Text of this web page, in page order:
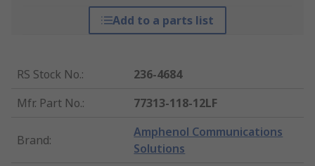
Add to a parts list
RS Stock No.:
236-4684
Mfr. Part No.: 77313-118-12LF
Brand:
Amphenol Communications
Solutions